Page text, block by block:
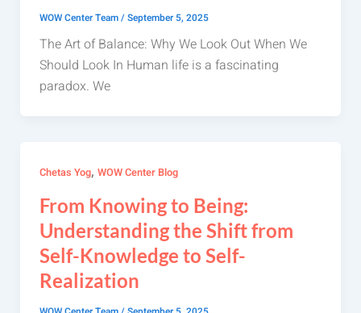
WOW Center Team/September 5, 2025
The Art of Balance: Why We Look Out When We
Should Look In Human life is a fascinating
paradox. We
Chetas Yog, WOW Center Blog
From Knowing to Being:
Understanding the Shift from
Self-Knowledge to Self-
Realization